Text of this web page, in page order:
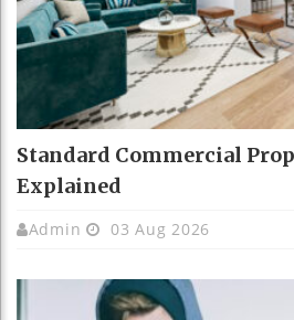
Standard Commercial
Explained
Admin 03 Aug 2026